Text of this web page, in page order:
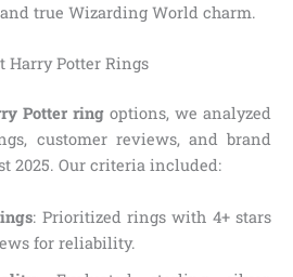
true Wizarding World charm.
Harry Potter Rings
Potter ring options, we analyzed
customer reviews, and brand
2025. Our criteria included:
: Prioritized rings with 4+ stars
for reliability.